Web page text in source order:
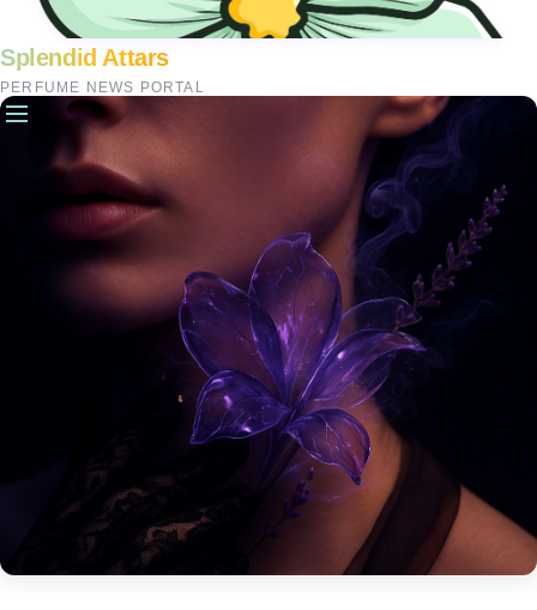
Splendid Attars
PERFUME NEWS PORTAL